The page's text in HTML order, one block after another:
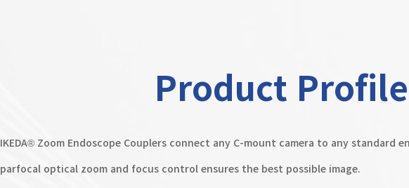
Product Profile
IKEDA® Zoom Endoscope Couplers connect any C-mount camera to any standard
parfocal optical zoom and focus control ensures the best possible image.